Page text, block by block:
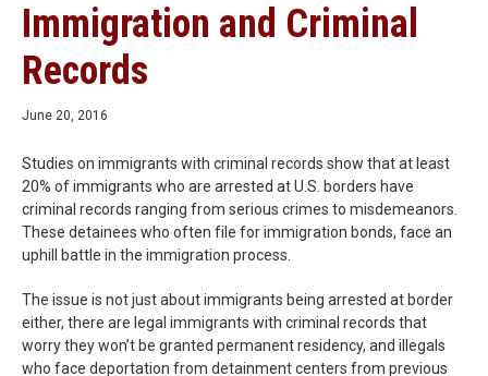
Immigration and Criminal
Records
June 20, 2016
Studies on immigrants with criminal records show that at least
20% of immigrants who are arrested at U.S. borders have
criminal records ranging from serious crimes to misdemeanors.
These detainees who often file for immigration bonds, face an
uphill battle in the immigration process.
The issue is not just about immigrants being arrested at border
either, there are legal immigrants with criminal records that
worry they won’t be granted permanent residency, and illegals
who face deportation from detainment centers from previous